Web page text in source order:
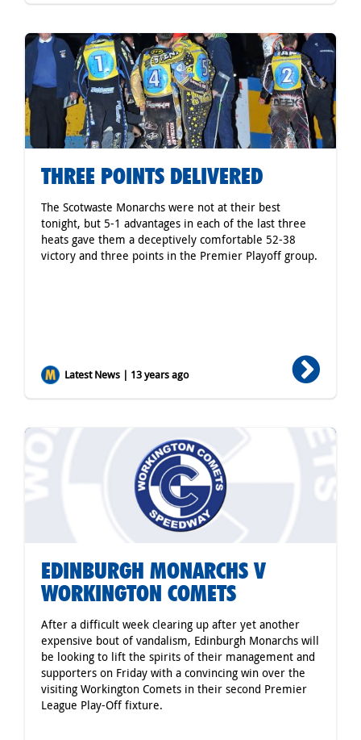
THREE POINTS DELIVERED
The Scotwaste Monarchs were not at their best
tonight, but 5-1 advantages in each of the last three
heats gave them a deceptively comfortable 52-38
victory and three points in the Premier Playoff group.
Latest News | 13 years ago
EDINBURGH MONARCHS V
WORKINGTON COMETS
After a difficult week clearing up after yet another
expensive bout of vandalism, Edinburgh Monarchs will
be looking to lift the spirits of their management and
supporters on Friday with a convincing win over the
visiting Workington Comets in their second Premier
League Play-Off fixture.